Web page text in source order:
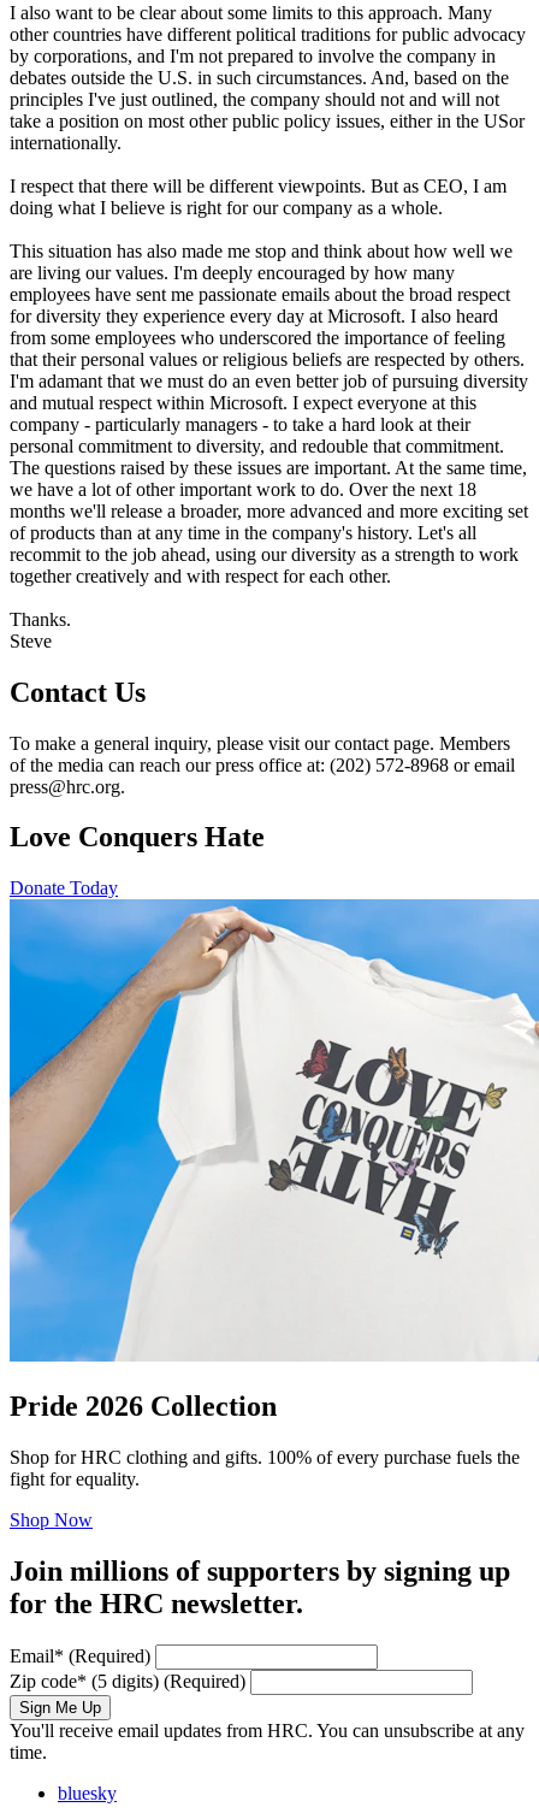
I also want to be clear about some limits to this approach. Many
other countries have different political traditions for public advocacy
by corporations, and I'm not prepared to involve the company in
debates outside the U.S. in such circumstances. And, based on the
principles I've just outlined, the company should not and will not
take a position on most other public policy issues, either in the USor
internationally.
I respect that there will be different viewpoints. But as CEO, I am
doing what I believe is right for our company as a whole.
This situation has also made me stop and think about how well we
are living our values. I'm deeply encouraged by how many
employees have sent me passionate emails about the broad respect
for diversity they experience every day at Microsoft. I also heard
from some employees who underscored the importance of feeling
that their personal values or religious beliefs are respected by others.
I'm adamant that we must do an even better job of pursuing diversity
and mutual respect within Microsoft. I expect everyone at this
company - particularly managers - to take a hard look at their
personal commitment to diversity, and redouble that commitment.
The questions raised by these issues are important. At the same time,
we have a lot of other important work to do. Over the next 18
months we'll release a broader, more advanced and more exciting set
of products than at any time in the company's history. Let's all
recommit to the job ahead, using our diversity as a strength to work
together creatively and with respect for each other.
Thanks.
Steve
Contact Us
To make a general inquiry, please visit our contact page. Members
of the media can reach our press office at: (202) 572-8968 or email
press@hrc.org.
Love Conquers Hate
Donate Today
Pride 2026 Collection
Shop for HRC clothing and gifts. 100% of every purchase fuels the
fight for equality.
Shop Now
Join millions of supporters by signing up
for the HRC newsletter.
Email* (Required)
Zip code* (5 digits) (Required)
Sign Me Up
You'll receive email updates from HRC. You can unsubscribe at any
time.
bluesky